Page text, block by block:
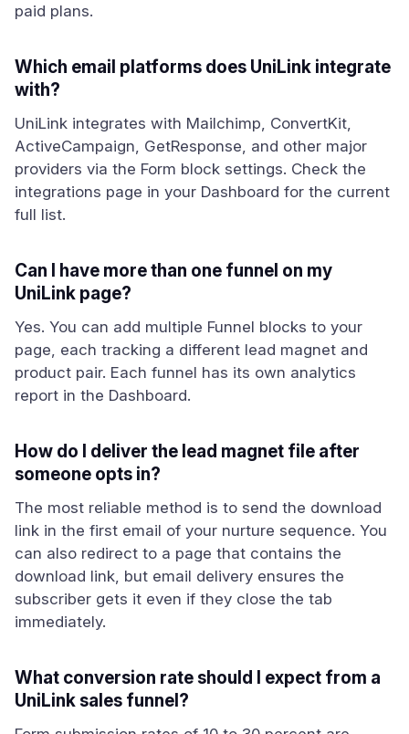
paid plans.
Which email platforms does UniLink integrate
with?
UniLink integrates with Mailchimp, ConvertKit,
ActiveCampaign, GetResponse, and other major
providers via the Form block settings. Check the
integrations page in your Dashboard for the current
full list.
Can I have more than one funnel on my
UniLink page?
Yes. You can add multiple Funnel blocks to your
page, each tracking a different lead magnet and
product pair. Each funnel has its own analytics
report in the Dashboard.
How do I deliver the lead magnet file after
someone opts in?
The most reliable method is to send the download
link in the first email of your nurture sequence. You
can also redirect to a page that contains the
download link, but email delivery ensures the
subscriber gets it even if they close the tab
immediately.
What conversion rate should I expect from a
UniLink sales funnel?